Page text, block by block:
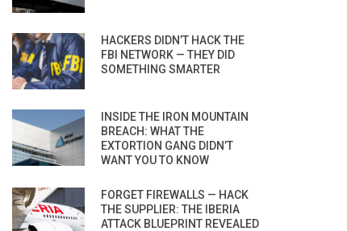
HACKERS DIDN’T HACK THE
FBI NETWORK — THEY DID
SOMETHING SMARTER
INSIDE THE IRON MOUNTAIN
BREACH: WHAT THE
EXTORTION GANG DIDN’T
WANT YOU TO KNOW
FORGET FIREWALLS — HACK
THE SUPPLIER: THE IBERIA
ATTACK BLUEPRINT REVEALED